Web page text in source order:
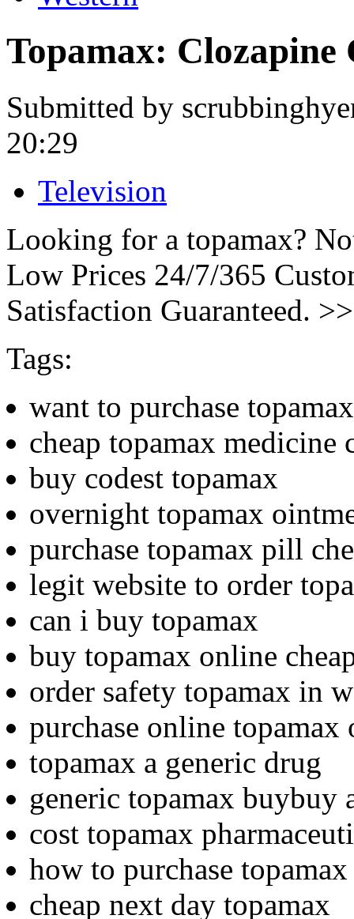
Topamax:
Submitted by
20:29
Television
Looking for a topamax?
Low Prices 24/7/365
Satisfaction Guaranteed.
Tags:
want to purchase topamax
cheap topamax medicine
buy codest topamax
overnight topamax
purchase topamax pill
legit website to order
can i buy topamax
buy topamax online
order safety topamax in
purchase online topamax
topamax a generic drug
generic topamax buybuy
cost topamax
how to purchase topamax
cheap next day topamax